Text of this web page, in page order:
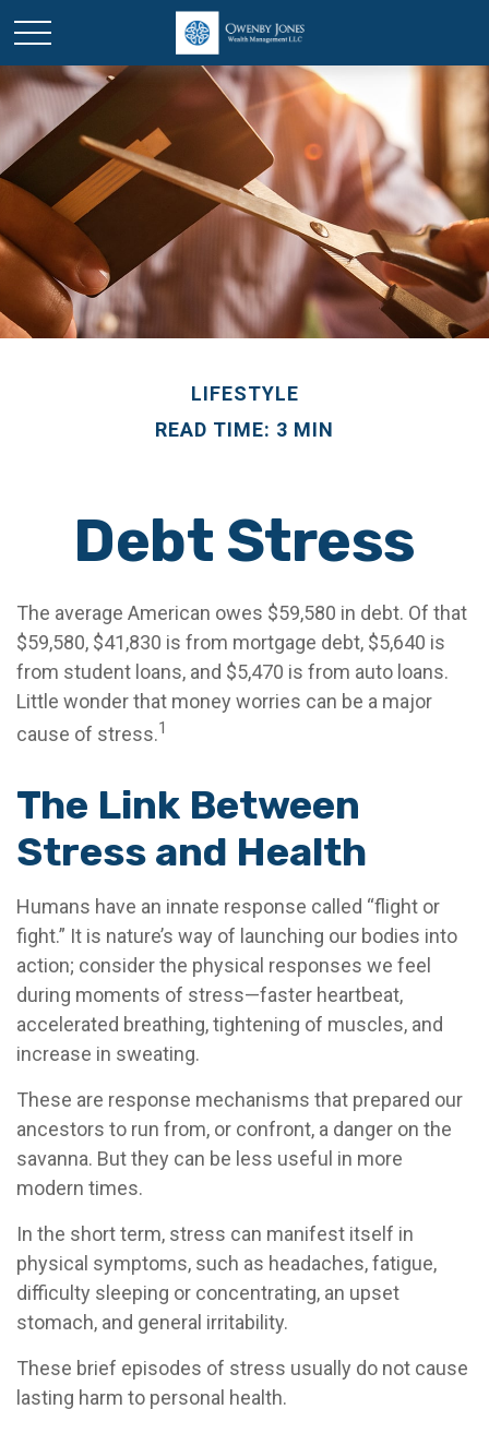
LIFESTYLE
READ TIME: 3 MIN
Debt Stress
The average American owes $59,580 in debt. Of that
$59,580, $41,830 is from mortgage debt, $5,640 is
from student loans, and $5,470 is from auto loans.
Little wonder that money worries can be a major
cause of stress.1
The Link Between
Stress and Health
Humans have an innate response called “flight or
fight.” It is nature’s way of launching our bodies into
action; consider the physical responses we feel
during moments of stress—faster heartbeat,
accelerated breathing, tightening of muscles, and
increase in sweating.
These are response mechanisms that prepared our
ancestors to run from, or confront, a danger on the
savanna. But they can be less useful in more
modern times.
In the short term, stress can manifest itself in
physical symptoms, such as headaches, fatigue,
difficulty sleeping or concentrating, an upset
stomach, and general irritability.
These brief episodes of stress usually do not cause
lasting harm to personal health.